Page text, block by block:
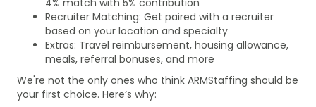
Recruiter Matching: Get paired with a recruiter
based on your location and specialty
Extras: Travel reimbursement, housing allowance,
meals, referral bonuses, and more
We're not the only ones who think ARMStaffing should be
your first choice. Here’s why: